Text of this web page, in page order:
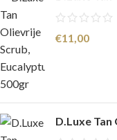
€11,00
D.Luxe